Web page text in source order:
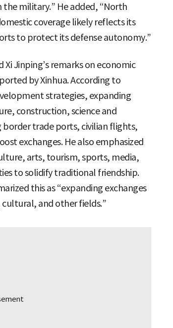
the military.” He added, “North
coverage likely reflects its
to protect its defense autonomy.”
Jinping’s remarks on economic
by Xinhua. According to
strategies, expanding
construction, science and
trade ports, civilian flights,
exchanges. He also emphasized
arts, tourism, sports, media,
to solidify traditional friendship.
this as “expanding exchanges
and other fields.”